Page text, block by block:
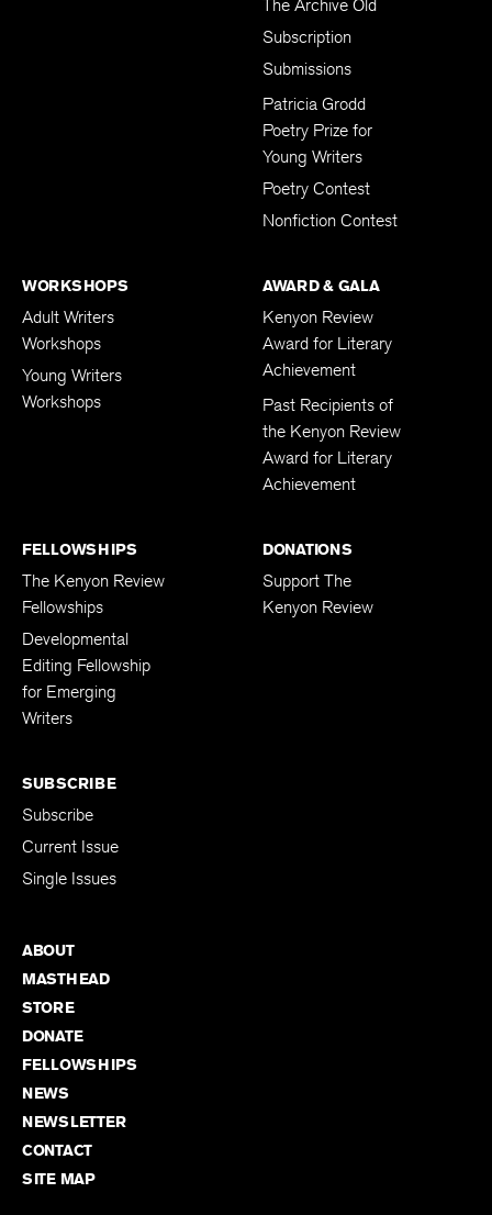
The Archive Old
Subscription
Submissions
Patricia Grodd
Poetry Prize for
Young Writers
Poetry Contest
Nonfiction Contest
WORKSHOPS
Adult Writers
Workshops
Young Writers
Workshops
AWARD & GALA
Kenyon Review
Award for Literary
Achievement
Past Recipients of
the Kenyon Review
Award for Literary
Achievement
FELLOWSHIPS
The Kenyon Review
Fellowships
Developmental
Editing Fellowship
for Emerging
Writers
DONATIONS
Support The
Kenyon Review
SUBSCRIBE
Subscribe
Current Issue
Single Issues
ABOUT
MASTHEAD
STORE
DONATE
FELLOWSHIPS
NEWS
NEWSLETTER
CONTACT
SITE MAP